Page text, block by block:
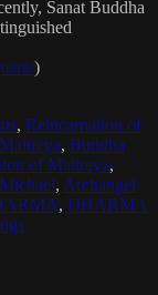
Sanat Buddha
)
, Reincarnation of
Maitreya, Buddha
of Maitreya,
, Archangel
, DHARMA